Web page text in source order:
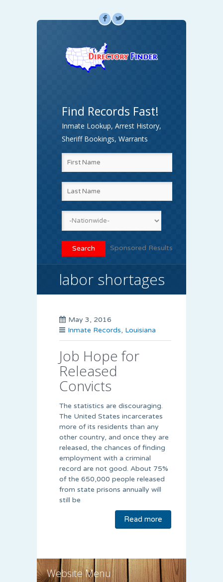
F L
Find Records Fast!
Inmate Lookup, Arrest History,
Sheriff Bookings, Warrants
Sponsored Results
labor shortages
May 3, 2016
Inmate Records, Louisiana
Job Hope for
Released
Convicts
The statistics are discouraging.
The United States incarcerates
more of its residents than any
other country, and once they are
released, the chances of finding
employment with a criminal
record are not good. About 75%
of the 650,000 people released
from state prisons annually will
still be
Read more
Website Menu